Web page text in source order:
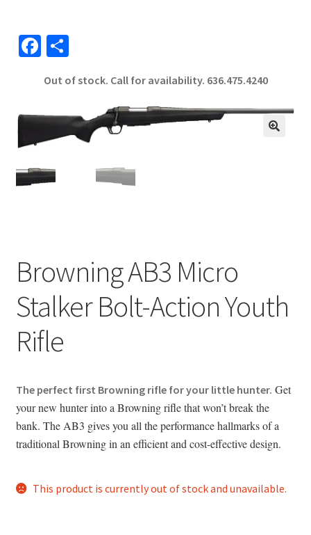
Fa
b
o
o
S
ar
e
Out of stock. Call for availability. 636.475.4240
Browning AB3 Micro
Stalker Bolt-Action Youth
Rifle
The perfect first Browning rifle for your little hunter. Get
your new hunter into a Browning rifle that won’t break the
bank. The AB3 gives you all the performance hallmarks of a
traditional Browning in an efficient and cost-effective design.
This product is currently out of stock and unavailable.